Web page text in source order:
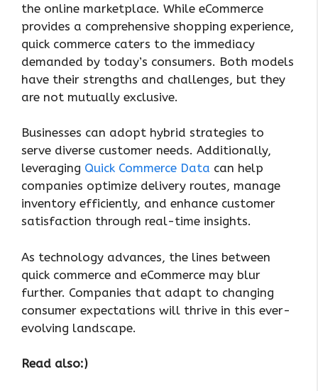
the online marketplace. While eCommerce
provides a comprehensive shopping experience,
quick commerce caters to the immediacy
demanded by today’s consumers. Both models
have their strengths and challenges, but they
are not mutually exclusive.
Businesses can adopt hybrid strategies to
serve diverse customer needs. Additionally,
leveraging Quick Commerce Data can help
companies optimize delivery routes, manage
inventory efficiently, and enhance customer
satisfaction through real-time insights.
As technology advances, the lines between
quick commerce and eCommerce may blur
further. Companies that adapt to changing
consumer expectations will thrive in this ever-
evolving landscape.
Read also:)